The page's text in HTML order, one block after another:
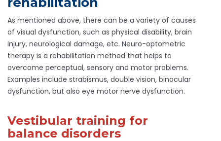
As mentioned above, there can be a variety of causes
of visual dysfunction, such as physical disability, brain
injury, neurological damage, etc. Neuro-optometric
therapy is a rehabilitation method that helps to
overcome perceptual, sensory and motor problems.
Examples include strabismus, double vision, binocular
dysfunction, but also eye motor nerve dysfunction.
Vestibular training for
balance disorders